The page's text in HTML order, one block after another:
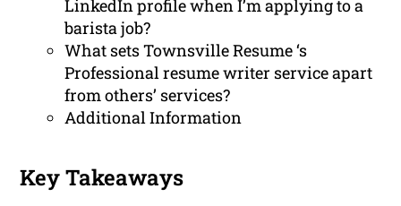
LinkedIn profile when I’m applying to a
barista job?
What sets Townsville Resume ‘s
Professional resume writer service apart
from others’ services?
Additional Information
Key Takeaways